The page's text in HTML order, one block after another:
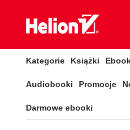
Kategorie Książki
Audiobooki Promocje
Darmowe ebooki